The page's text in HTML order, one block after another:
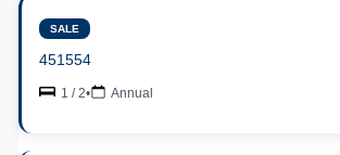
SALE
451554
1 / 2• Annual